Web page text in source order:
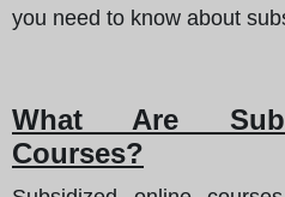
you need to know about
What Are
Courses?